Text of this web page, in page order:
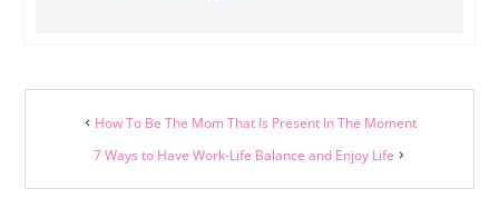
How To Be The Mom That Is Present In The Moment
7 Ways to Have Work-Life Balance and Enjoy Life